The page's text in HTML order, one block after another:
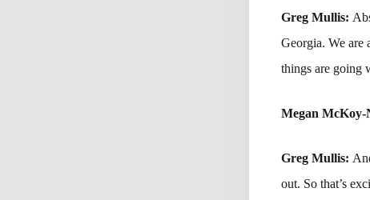
Greg Mullis:
Georgia. We are
things are going
Megan
Greg Mullis:
out. So that’s